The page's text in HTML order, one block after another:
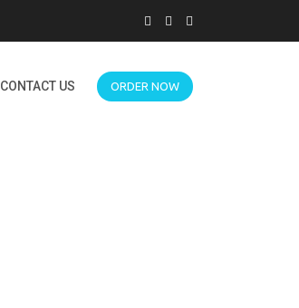
CONTACT US ORDER NOW